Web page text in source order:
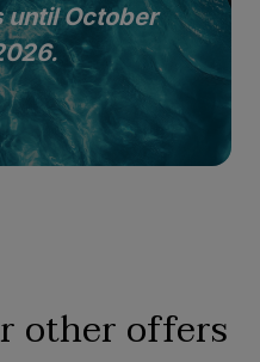
October
other offers